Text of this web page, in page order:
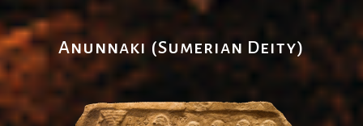
Anunnaki (Sumerian Deity)